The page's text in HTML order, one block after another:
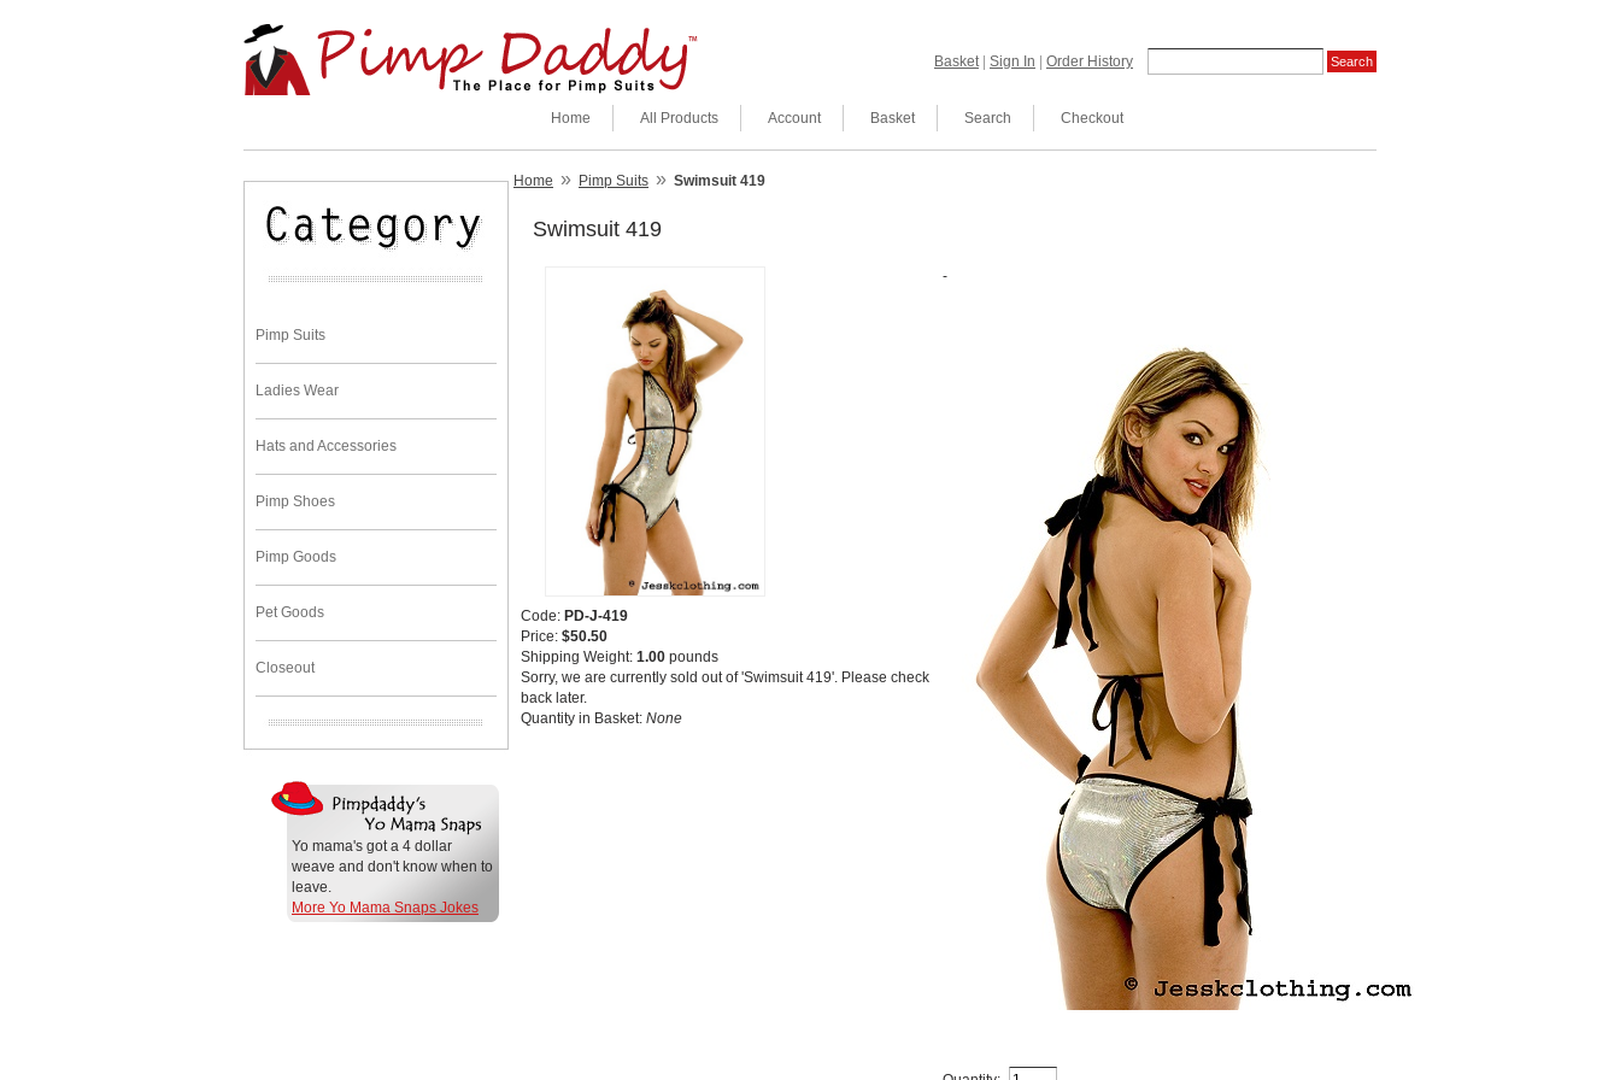
Sign In Order History
Basket
Checkout
Search
Basket
Account
All Products
Home
Pimp Suits
Ladies Wear
Hats and Accessories
Pimp Shoes
Pimp Goods
Pet Goods
Closeout
Yo mama's got a 4 dollar
weave and don't know when to
leave.
More Yo Mama Snaps Jokes
Home » Pimp Suits » Swimsuit 419
Swimsuit 419
Code: PD-J-419
Price: $50.50
Shipping Weight: 1.00 pounds
Sorry, we are currently sold out of 'Swimsuit 419'. Please check
back later.
Quantity in Basket: None
-